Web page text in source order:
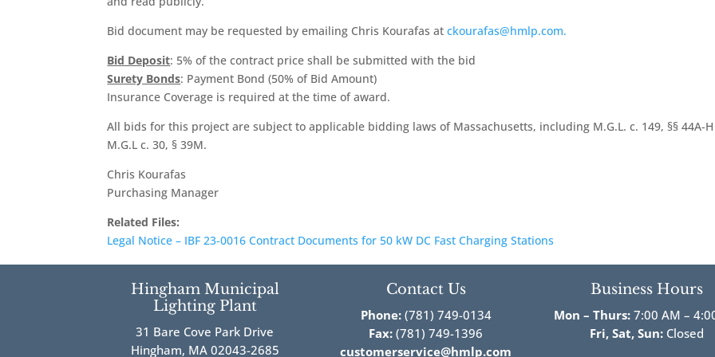
Bid document may be requested by emailing Chris Kourafas atckourafas@hmlp.com.
Bid Deposit: 5% of the contract price shall be submitted with the bid
Surety Bonds: Payment Bond (50% of Bid Amount)
Insurance Coverage is required at the time of award.
All bids for this project are subject to applicable bidding laws of Massachusetts, including M.G.L. c. 149, §§ 44A-
M.G.L c. 30, § 39M.
Chris Kourafas
Purchasing Manager
Related Files:
Legal Notice – IBF 23-0016 Contract Documents for 50 kW DC Fast Charging Stations
Hingham Municipal
Lighting Plant
31 Bare Cove Park Drive
Hingham, MA 02043-2685
Contact Us
Phone:(781) 749-0134
Fax: (781) 749-1396
customerservice@hmlp.com
Business Hours
Mon – Thurs:7:00 AM –
Fri, Sat, Sun:Closed